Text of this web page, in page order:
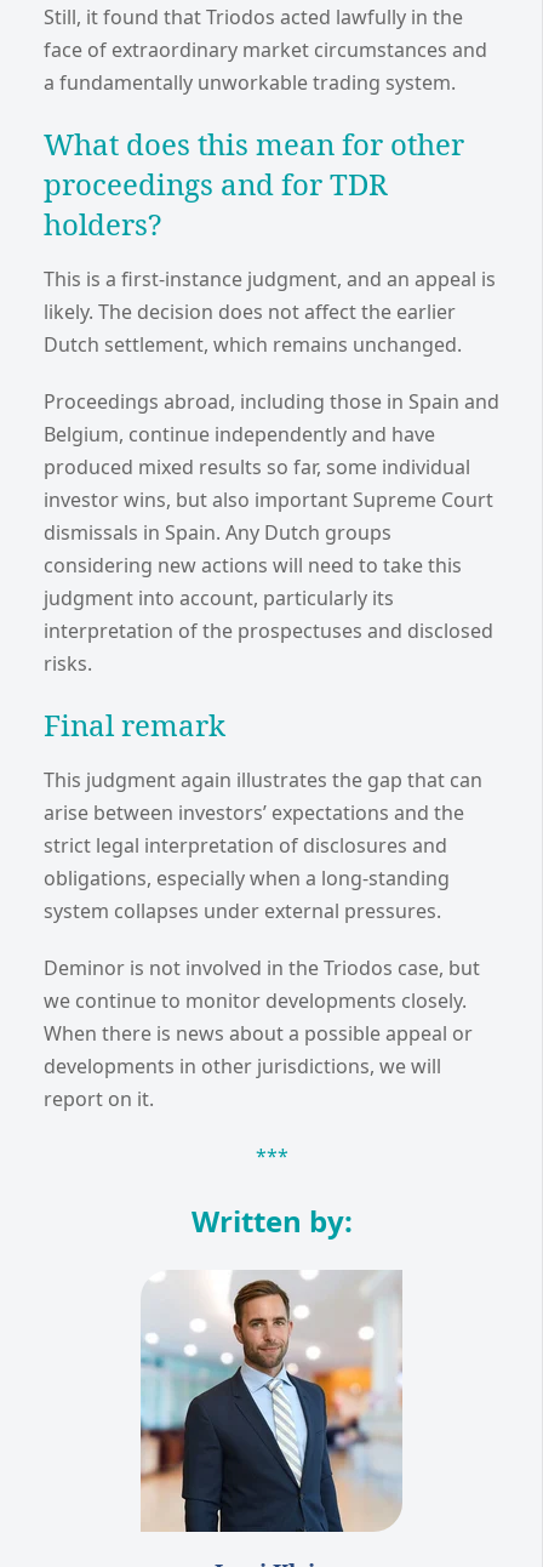
Still, it found that Triodos acted lawfully in the
face of extraordinary market circumstances and
a fundamentally unworkable trading system.
What does this mean for other
proceedings and for TDR
holders?
This is a first-instance judgment, and an appeal is
likely. The decision does not affect the earlier
Dutch settlement, which remains unchanged.
Proceedings abroad, including those in Spain and
Belgium, continue independently and have
produced mixed results so far, some individual
investor wins, but also important Supreme Court
dismissals in Spain. Any Dutch groups
considering new actions will need to take this
judgment into account, particularly its
interpretation of the prospectuses and disclosed
risks.
Final remark
This judgment again illustrates the gap that can
arise between investors’ expectations and the
strict legal interpretation of disclosures and
obligations, especially when a long-standing
system collapses under external pressures.
Deminor is not involved in the Triodos case, but
we continue to monitor developments closely.
When there is news about a possible appeal or
developments in other jurisdictions, we will
report on it.
***
Written by: